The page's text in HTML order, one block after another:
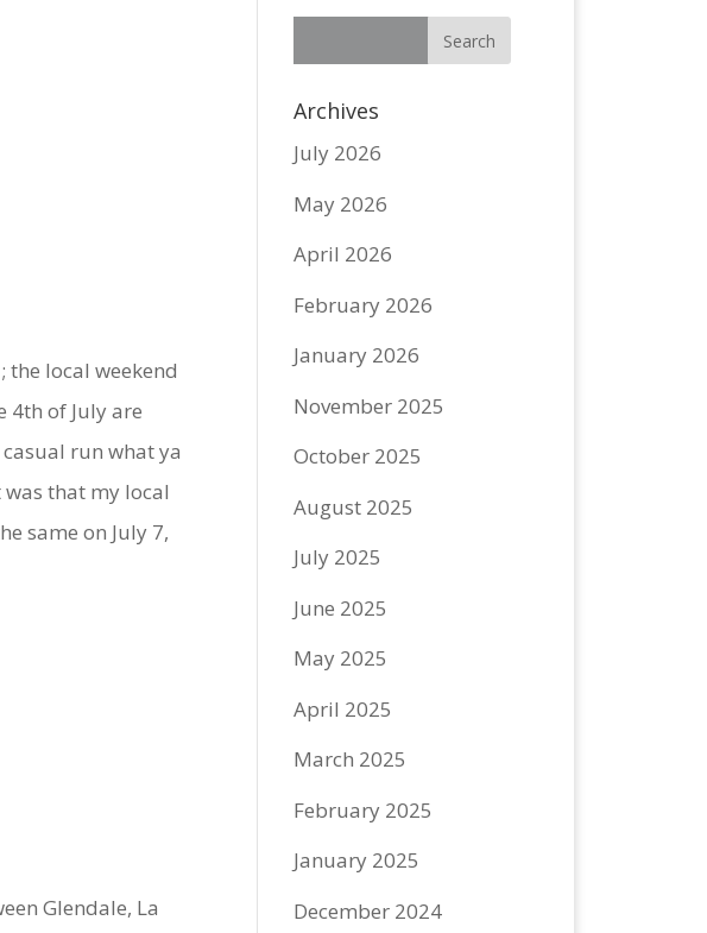
the local weekend
4th of July are
run what ya
that my local
same on July 7,
Glendale, La
Archives
July 2026
May 2026
April 2026
February 2026
January 2026
November 2025
October 2025
August 2025
July 2025
June 2025
May 2025
April 2025
March 2025
February 2025
January 2025
December 2024